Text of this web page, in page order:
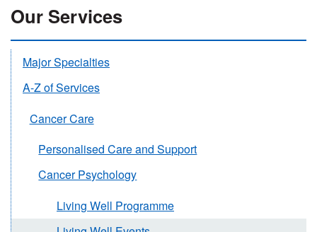
Our Services
Major Specialties
A-Z of Services
Cancer Care
Personalised Care and Support
Cancer Psychology
Living Well Programme